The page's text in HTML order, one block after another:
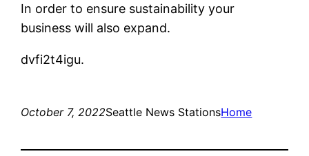
In order to ensure sustainability your
business will also expand.
dvfi2t4igu.
October 7, 2022Seattle News StationsHome